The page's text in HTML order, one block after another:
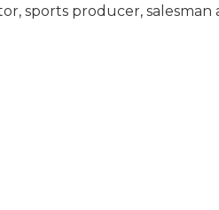
sports producer, salesman